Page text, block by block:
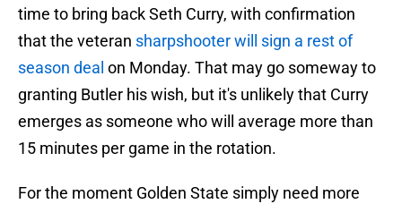
time to bring back Seth Curry, with confirmation
that the veteran sharpshooter will sign a rest of
season deal on Monday. That may go someway to
granting Butler his wish, but it's unlikely that Curry
emerges as someone who will average more than
15 minutes per game in the rotation.
For the moment Golden State simply need more